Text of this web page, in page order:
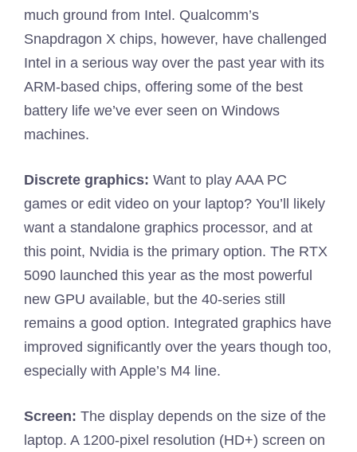
much ground from Intel. Qualcomm’s
Snapdragon X chips, however, have challenged
Intel in a serious way over the past year with its
ARM-based chips, offering some of the best
battery life we’ve ever seen on Windows
machines.
Discrete graphics: Want to play AAA PC
games or edit video on your laptop? You’ll likely
want a standalone graphics processor, and at
this point, Nvidia is the primary option. The RTX
5090 launched this year as the most powerful
new GPU available, but the 40-series still
remains a good option. Integrated graphics have
improved significantly over the years though too,
especially with Apple’s M4 line.
Screen: The display depends on the size of the
laptop. A 1200-pixel resolution (HD+) screen on